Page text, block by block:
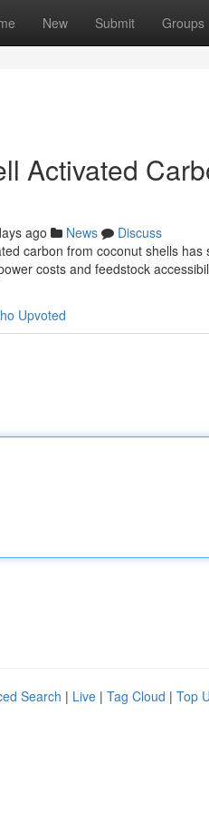
New Submit Groups
Activated
ago News
Discuss
carbon from coconut shells
costs and feedstock
Upvoted
Search | Live | Tag Cloud | Top